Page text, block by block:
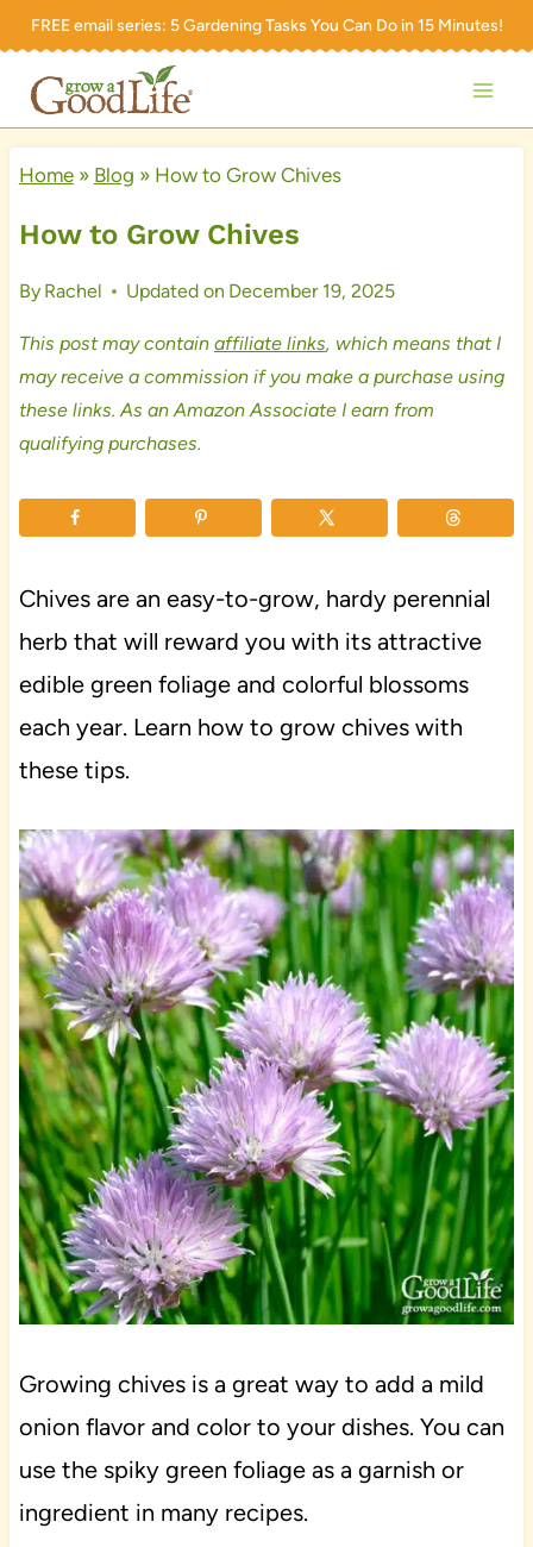
Skip
content
FREE email series: 5 Gardening Tasks You Can Do in 15 Minutes!
Home» Blog » How to Grow Chives
How to Grow Chives
By Rachel Updated on December 19, 2025
This post may contain affiliate links, which means that I
may receive a commission if you make a purchase using
these links. As an Amazon Associate I earn from
qualifying purchases.
Chives are an easy-to-grow, hardy perennial
herb that will reward you with its attractive
edible green foliage and colorful blossoms
each year. Learn how to grow chives with
these tips.
Growing chives is a great way to add a mild
onion flavor and color to your dishes. You can
use the spiky green foliage as a garnish or
ingredient in many recipes.